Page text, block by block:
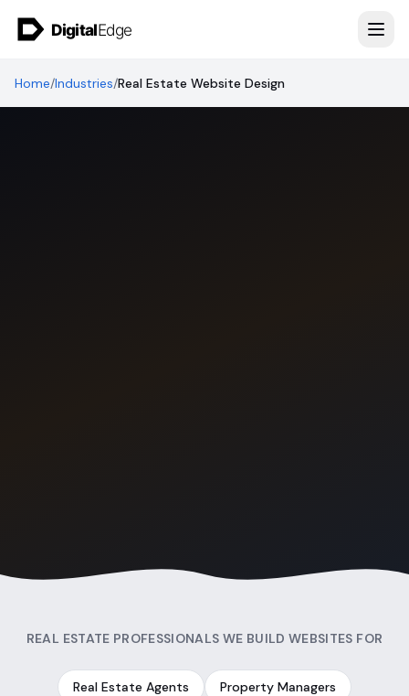
Home/Industries/Real Estate Website Design
REAL ESTATE PROFESSIONALS WE BUILD WEBSITES FOR
Real Estate Agents Property Managers